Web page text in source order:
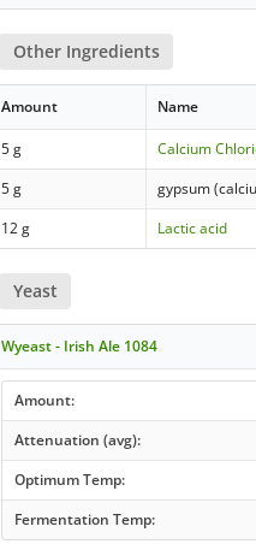
Other Ingredients
Amount Name
5 g Calcium
5 g
gypsum
12 g
Lactic acid
Yeast
Wyeast - Irish Ale 1084
Amount:
Attenuation (avg):
Optimum Temp:
Fermentation Temp: